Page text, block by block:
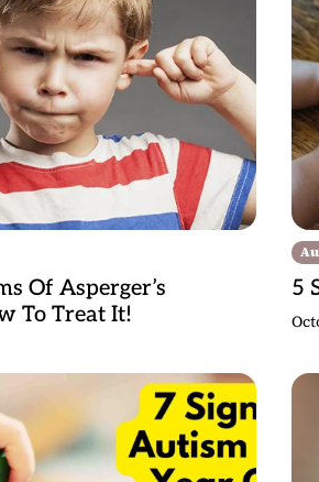
Of Asperger’s
To Treat It!
5